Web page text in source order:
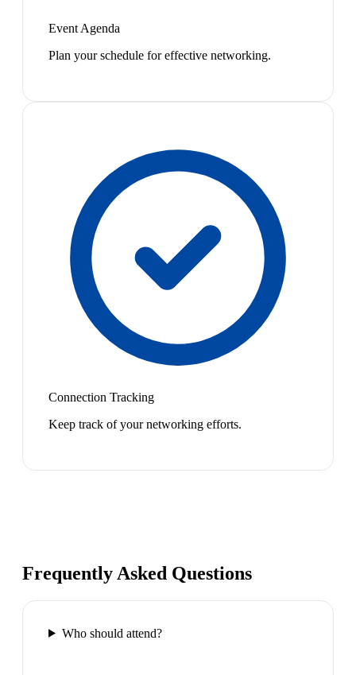
Event Agenda
Plan your schedule for effective networking.
Connection Tracking
Keep track of your networking efforts.
Frequently Asked Questions
Who should attend?